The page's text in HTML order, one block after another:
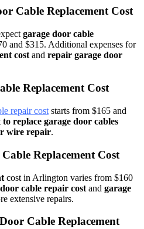
Cable Replacement Cost
garage door cable
and $315. Additional expenses for
cost and repair garage door
Replacement Cost
repair cost starts from $165 and
to replace garage door cables
wire repair.
Replacement Cost
cost in Arlington varies from $160
cable repair cost and garage
extensive repairs.
Cable Replacement